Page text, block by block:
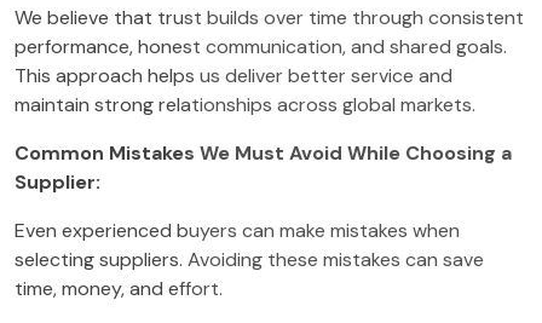
We believe that trust builds over time through consistent
performance, honest communication, and shared goals.
This approach helps us deliver better service and
maintain strong relationships across global markets.
Common Mistakes We Must Avoid While Choosing a
Supplier:
Even experienced buyers can make mistakes when
selecting suppliers. Avoiding these mistakes can save
time, money, and effort.